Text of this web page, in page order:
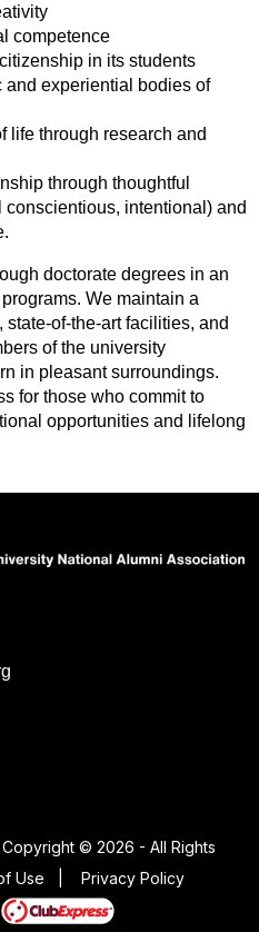
competence
in its students
experiential bodies of
life through research and
through thoughtful
intentional) and
doctorate degrees in an
We maintain a
of-the-art facilities, and
of the university
in pleasant surroundings.
for those who commit to
opportunities and lifelong
Copyright © 2026 - All Rights
Use
Privacy Policy